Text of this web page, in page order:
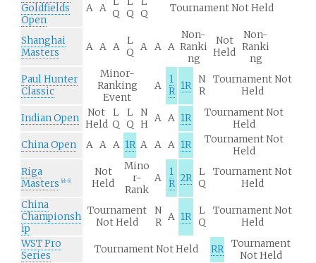
Goldfields
Open
A A Q Q Q
Tournament Not Held
Shanghai
Masters
A A A
L
Q A A A
Non-
Ranki
ng
Not
Held
Non-
Ranki
ng
Paul Hunter
Classic
Minor-
Ranking
Event
A
1
R 1R
N
R
Tournament Not
Held
Indian Open
Not
Held
L
Q
L
Q
N
H
A A 1R
Tournament Not
Held
China Open
A A A 1R A A A 1R
Tournament Not
Held
Riga
Masters [nb 6]
Not
Held
Mino
r-
Rank
A
1
R 2R
L
Q
Tournament Not
Held
China
Championsh
ip
Tournament
Not Held
N
R A 1R
L
Q
Tournament Not
Held
WST Pro
Series
Tournament Not Held RR
Tournament
Not Held